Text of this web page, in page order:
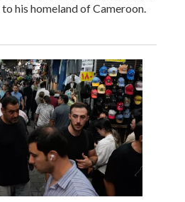
his homeland of Cameroon.